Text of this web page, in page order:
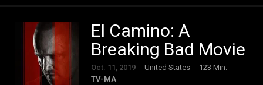
El Camino: A
Breaking Bad Movie
Oct. 11, 2019 United States
123 Min.
TV-MA